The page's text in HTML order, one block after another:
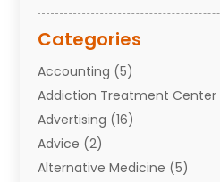
Categories
Accounting (5)
Addiction Treatment Center
Advertising (16)
Advice (2)
Alternative Medicine (5)